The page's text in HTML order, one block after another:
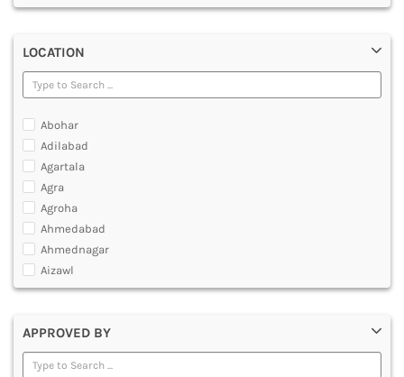
Master of Arts in Law [MALLB]
Master of Laws [LLM]
Post Graduate Diploma [PG]
LOCATION
Abohar
Adilabad
Agartala
Agra
Agroha
Ahmedabad
Ahmednagar
Aizawl
Ajmer
Alappuzha
Aligarh
Allahabad
APPROVED BY